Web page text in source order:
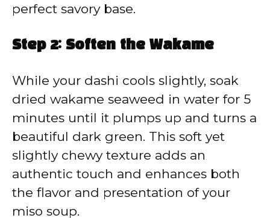
perfect savory base.
Step 2: Soften the Wakame
While your dashi cools slightly, soak
dried wakame seaweed in water for 5
minutes until it plumps up and turns a
beautiful dark green. This soft yet
slightly chewy texture adds an
authentic touch and enhances both
the flavor and presentation of your
miso soup.